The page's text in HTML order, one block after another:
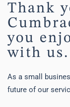
Thank
you
with us.
As a small
future of our